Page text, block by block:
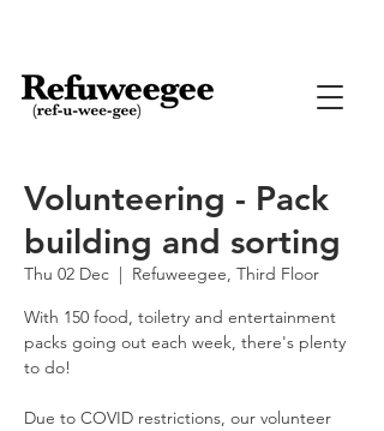
Volunteering - Pack
building and sorting
Thu 02 Dec
  |
Refuweegee, Third Floor
With 150 food, toiletry and entertainment
packs going out each week, there's plenty
to do!
Due to COVID restrictions, our volunteer